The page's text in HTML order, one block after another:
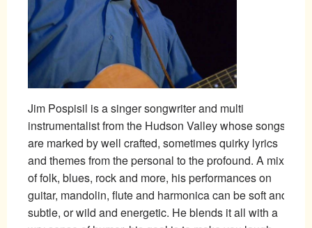
Jim Pospisil is a singer songwriter and multi
instrumentalist from the Hudson Valley whose songs
are marked by well crafted, sometimes quirky lyrics
and themes from the personal to the profound. A mix
of folk, blues, rock and more, his performances on
guitar, mandolin, flute and harmonica can be soft and
subtle, or wild and energetic. He blends it all with a